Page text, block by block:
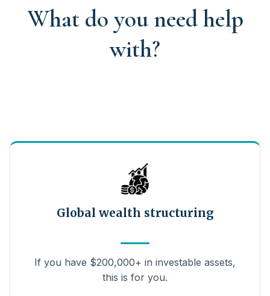
What do you need help
with?
Global wealth structuring
If you have $200,000+ in investable assets,
this is for you.